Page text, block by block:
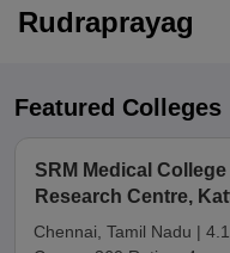
Rudraprayag
Featured Colleges
SRM Medical
Research Centre,
Chennai
Chennai, Tamil Nadu |